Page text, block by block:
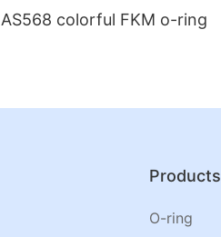
AS568 colorful FKM o-ring
Products
O-ring